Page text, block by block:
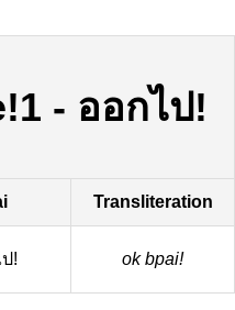
- ออกไป!
Transliteration
! ok bpai!